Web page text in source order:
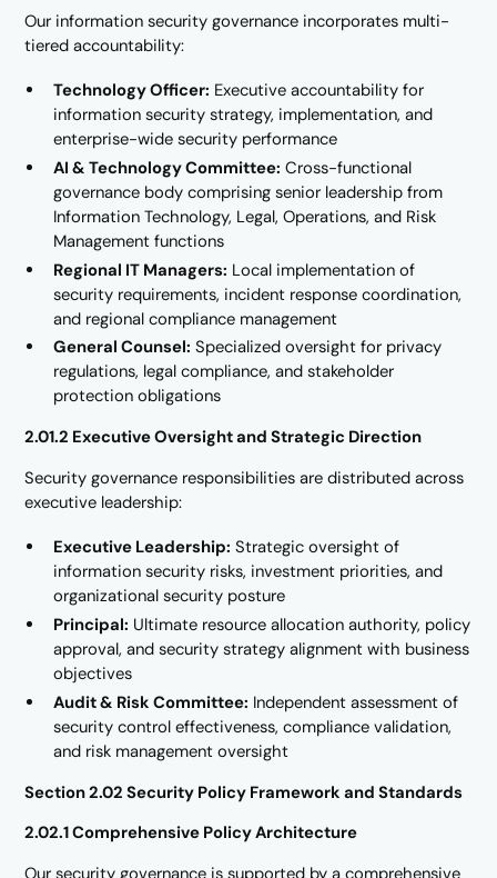
Our information security governance incorporates multi-
tiered accountability:
Technology Officer: Executive accountability for
information security strategy, implementation, and
enterprise-wide security performance
AI & Technology Committee: Cross-functional
governance body comprising senior leadership from
Information Technology, Legal, Operations, and Risk
Management functions
Regional IT Managers: Local implementation of
security requirements, incident response coordination,
and regional compliance management
General Counsel: Specialized oversight for privacy
regulations, legal compliance, and stakeholder
protection obligations
2.01.2 Executive Oversight and Strategic Direction
Security governance responsibilities are distributed across
executive leadership:
Executive Leadership: Strategic oversight of
information security risks, investment priorities, and
organizational security posture
Principal: Ultimate resource allocation authority, policy
approval, and security strategy alignment with business
objectives
Audit & Risk Committee: Independent assessment of
security control effectiveness, compliance validation,
and risk management oversight
Section 2.02 Security Policy Framework and Standards
2.02.1 Comprehensive Policy Architecture